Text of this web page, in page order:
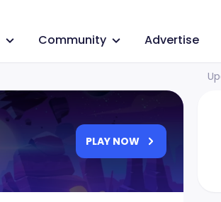
Community Advertise
PLAY NOW